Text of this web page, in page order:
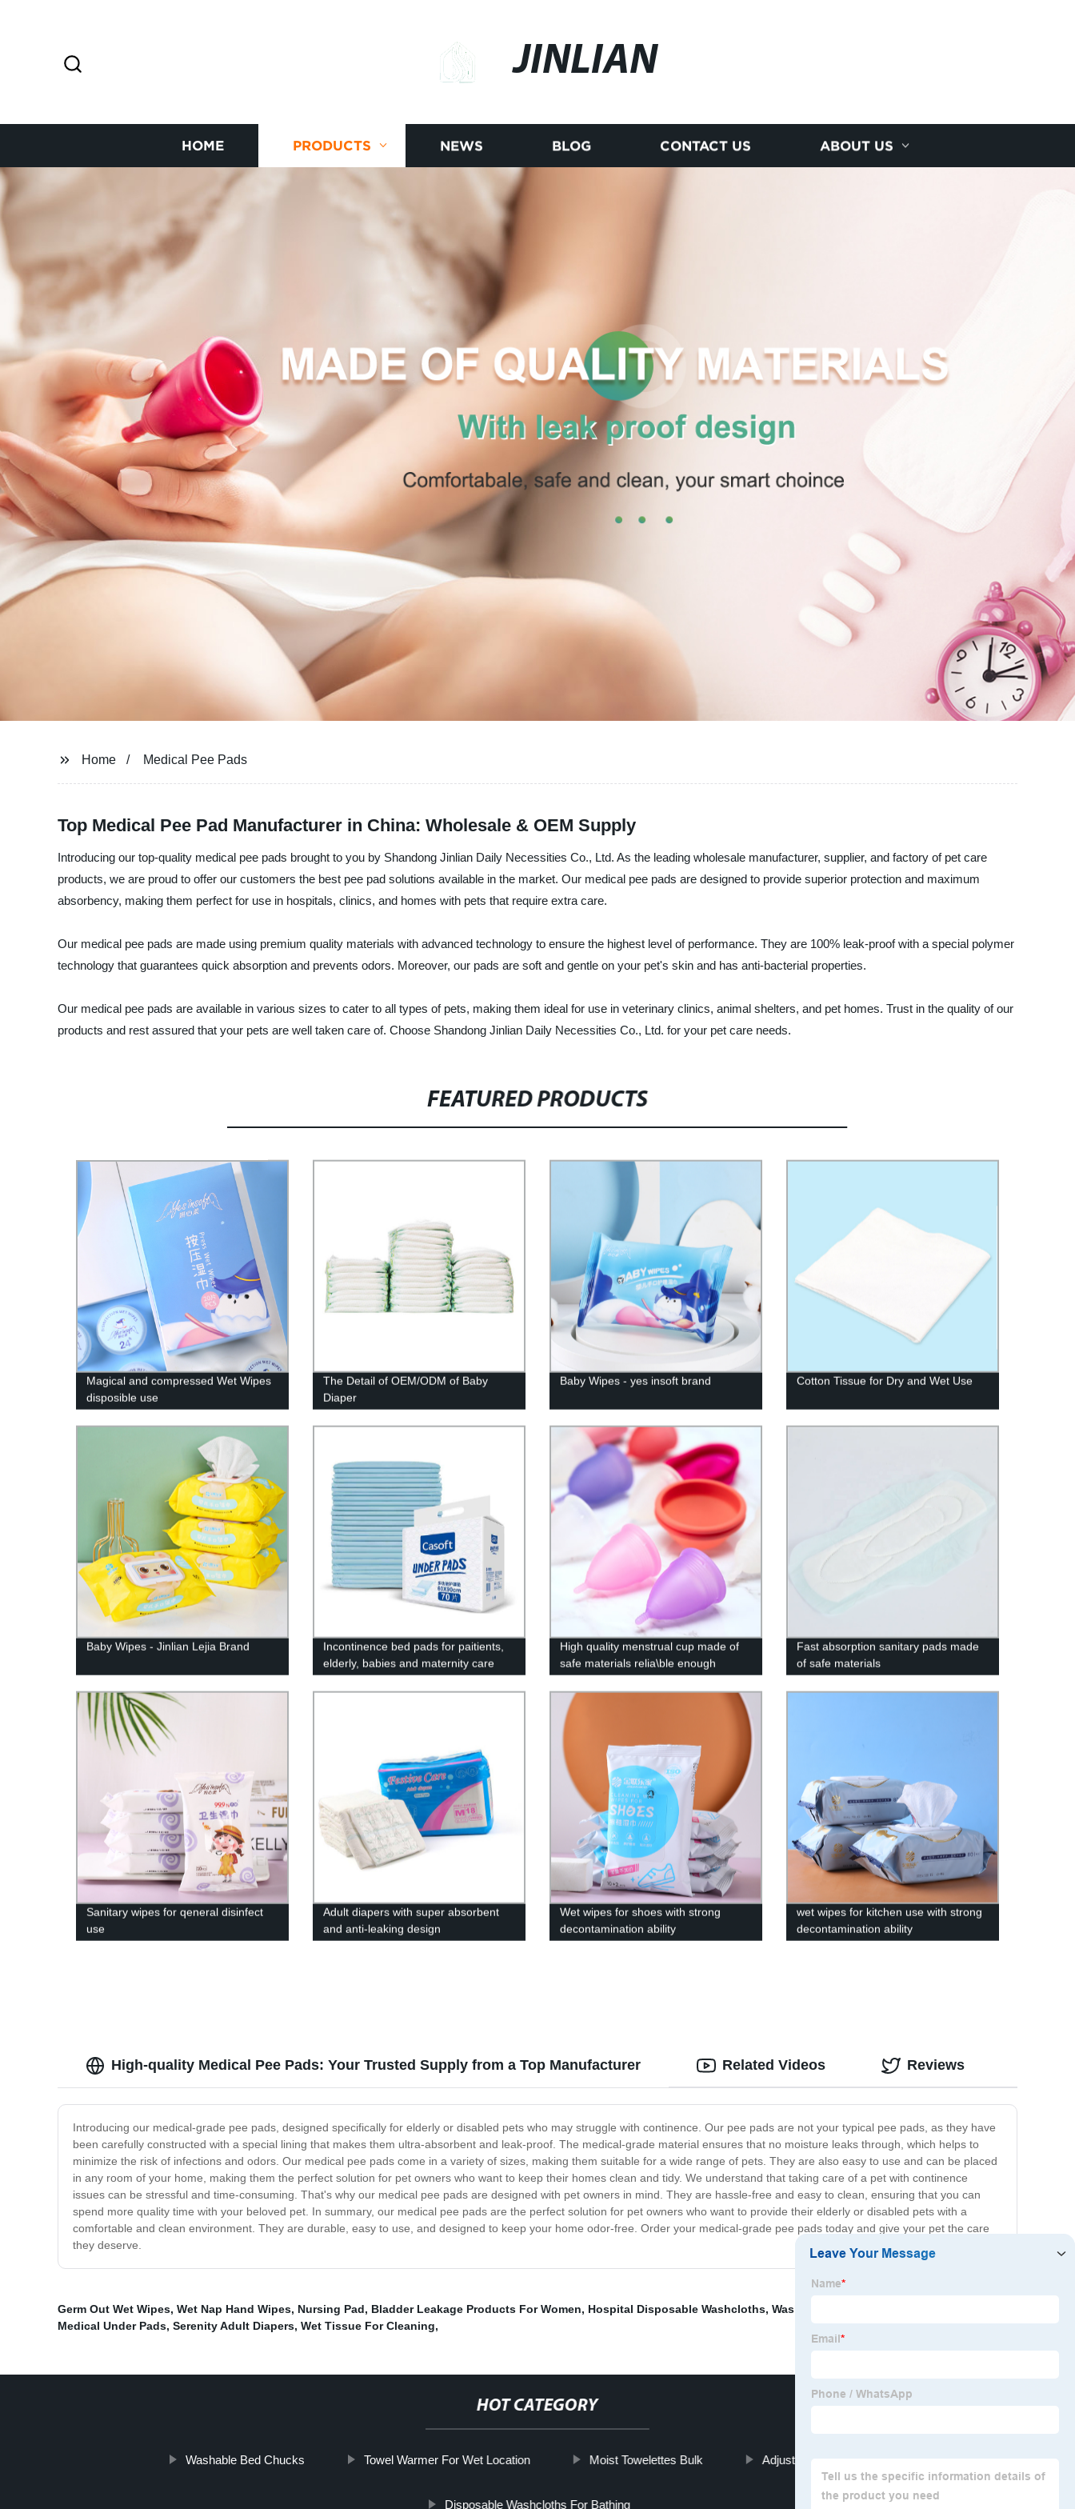
JINLIAN
HOME PRODUCTS NEWS BLOG CONTACT US ABOUT US
Home Medical Pee Pads
Top Medical Pee Pad Manufacturer in China: Wholesale & OEM Supply
Introducing our top-quality medical pee pads brought to you by Shandong Jinlian Daily Necessities Co., Ltd. As the leading wholesale manufacturer, supplier, and factory of pet care
products, we are proud to offer our customers the best pee pad solutions available in the market. Our medical pee pads are designed to provide superior protection and maximum
absorbency, making them perfect for use in hospitals, clinics, and homes with pets that require extra care.
Our medical pee pads are made using premium quality materials with advanced technology to ensure the highest level of performance. They are 100% leak-proof with a special polymer
technology that guarantees quick absorption and prevents odors. Moreover, our pads are soft and gentle on your pet's skin and has anti-bacterial properties.
Our medical pee pads are available in various sizes to cater to all types of pets, making them ideal for use in veterinary clinics, animal shelters, and pet homes. Trust in the quality of our
products and rest assured that your pets are well taken care of. Choose Shandong Jinlian Daily Necessities Co., Ltd. for your pet care needs.
FEATURED PRODUCTS
Magical and compressed Wet Wipes
disposible use
The Detail of OEM/ODM of Baby
Diaper
Baby Wipes - yes insoft brand Cotton Tissue for Dry and Wet Use
Baby Wipes - Jinlian Lejia Brand
Incontinence bed pads for paitients,
elderly, babies and maternity care
High quality menstrual cup made of
safe materials relia\ble enough
Fast absorption sanitary pads made
of safe materials
Sanitary wipes for qeneral disinfect
use
Adult diapers with super absorbent
and anti-leaking design
Wet wipes for shoes with strong
decontamination ability
wet wipes for kitchen use with strong
decontamination ability
High-quality Medical Pee Pads: Your Trusted Supply from a Top Manufacturer
Introducing our medical-grade pee pads, designed specifically for elderly or disabled pets who may struggle with continence. Our pee pads are not your typical pee pads, as they have
been carefully constructed with a special lining that makes them ultra-absorbent and leak-proof. The medical-grade material ensures that no moisture leaks through, which helps to
minimize the risk of infections and odors. Our medical pee pads come in a variety of sizes, making them suitable for a wide range of pets. They are also easy to use and can be placed
in any room of your home, making them the perfect solution for pet owners who want to keep their homes clean and tidy. We understand that taking care of a pet with continence
issues can be stressful and time-consuming. That's why our medical pee pads are designed with pet owners in mind. They are hassle-free and easy to clean, ensuring that you can
spend more quality time with your beloved pet. In summary, our medical pee pads are the perfect solution for pet owners who want to provide their elderly or disabled pets with a
comfortable and clean environment. They are durable, easy to use, and designed to keep your home odor-free. Order your medical-grade pee pads today and give your pet the care
they deserve.
Related Videos Reviews
Germ Out Wet Wipes, Wet Nap Hand Wipes, Nursing Pad, Bladder Leakage Products For Women, Hospital Disposable Washcloths, Washable Chux Pads
Medical Under Pads, Serenity Adult Diapers, Wet Tissue For Cleaning,
HOT CATEGORY
Washable Bed Chucks Towel Warmer For Wet Location Moist Towelettes Bulk Adjustable Adult Diapers
Disposable Washcloths For Bathing